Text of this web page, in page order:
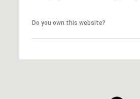
Do you own this website?